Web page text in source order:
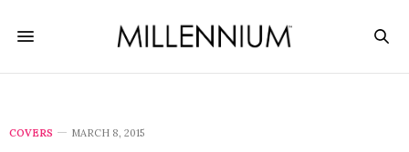
COVERS MARCH 8, 2015